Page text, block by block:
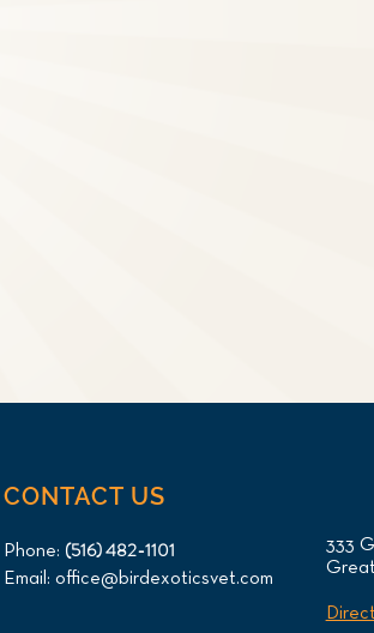
CONTACT US
Phone: (516) 482-1101
Email: office@birdexoticsvet.com
333
Great